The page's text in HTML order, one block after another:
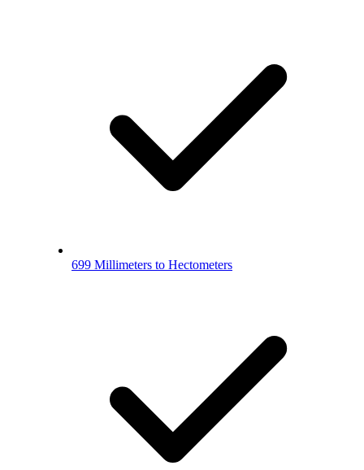
699 Millimeters to Hectometers